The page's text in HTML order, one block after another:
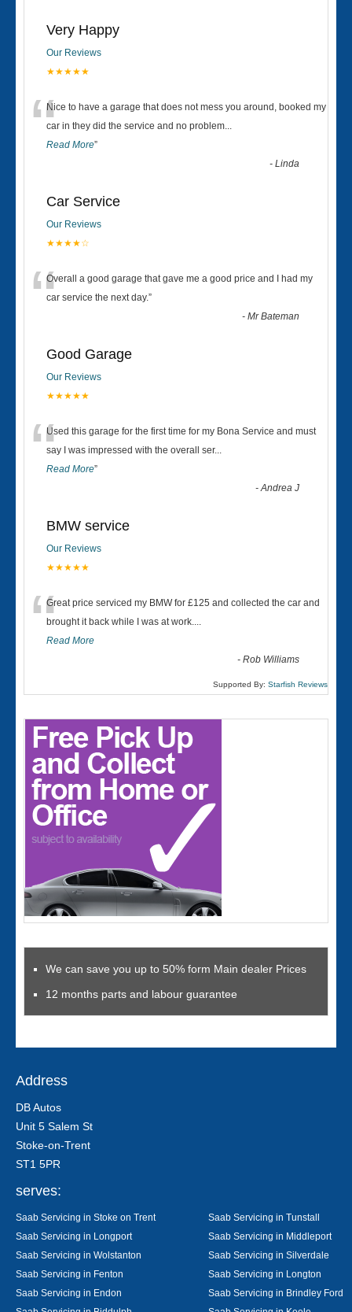
Very Happy
Our Reviews
★★★★★
“Nice to have a garage that does not mess you around, booked my
car in they did the service and no problem...
Read More”
-Linda
Car Service
Our Reviews
★★★★☆
“Overall a good garage that gave me a good price and I had my
car service the next day.”
-Mr Bateman
Good Garage
Our Reviews
★★★★★
“Used this garage for the first time for my Bona Service and must
say I was impressed with the overall ser...
Read More”
-Andrea J
BMW service
Our Reviews
★★★★★
“Great price serviced my BMW for £125 and collected the car and
brought it back while I was at work....
Read More
-Rob Williams
Supported By: Starfish Reviews
We can save you up to 50% form Main dealer Prices
12 months parts and labour guarantee
Address
DB Autos
Unit 5 Salem St
Stoke-on-Trent
ST1 5PR
serves:
Saab Servicing in Stoke on Trent
Saab Servicing in Tunstall
Saab Servicing in Longport
Saab Servicing in Middleport
Saab Servicing in Wolstanton
Saab Servicing in Silverdale
Saab Servicing in Fenton
Saab Servicing in Longton
Saab Servicing in Endon
Saab Servicing in Brindley Ford